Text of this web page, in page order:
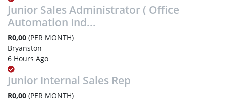
Junior Sales Administrator ( Office
Automation Ind...
R0,00 (PER MONTH)
Bryanston
6 Hours Ago
Junior Internal Sales Rep
R0,00 (PER MONTH)